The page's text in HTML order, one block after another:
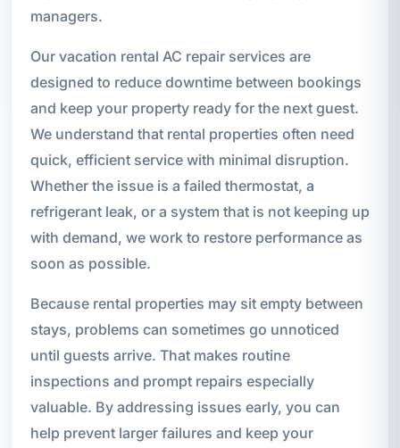
managers.
Our vacation rental AC repair services are
designed to reduce downtime between bookings
and keep your property ready for the next guest.
We understand that rental properties often need
quick, efficient service with minimal disruption.
Whether the issue is a failed thermostat, a
refrigerant leak, or a system that is not keeping up
with demand, we work to restore performance as
soon as possible.
Because rental properties may sit empty between
stays, problems can sometimes go unnoticed
until guests arrive. That makes routine
inspections and prompt repairs especially
valuable. By addressing issues early, you can
help prevent larger failures and keep your